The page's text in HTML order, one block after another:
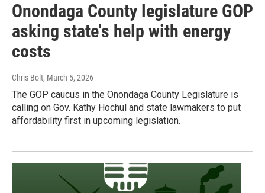
Onondaga County legislature GOP
asking state's help with energy
costs
Chris Bolt, March 5, 2026
The GOP caucus in the Onondaga County Legislature is
calling on Gov. Kathy Hochul and state lawmakers to put
affordability first in upcoming legislation.